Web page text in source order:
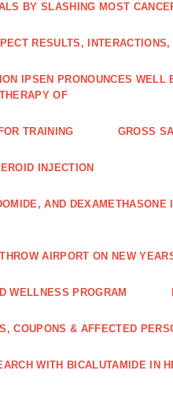
BY SLASHING MOST
RESULTS,
IPSEN PRONOUNCES
OF
TRAINING GROSS
INJECTION
AND
AIRPORT ON NEW
WELLNESS PROGRAM
COUPONS & AFFECTED
WITH BICALUTAMIDE IN